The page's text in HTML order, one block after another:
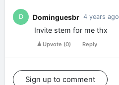
D Dominguesbr 4 years ago
Invite stem for me thx
Upvote (0) Reply
Sign up to comment